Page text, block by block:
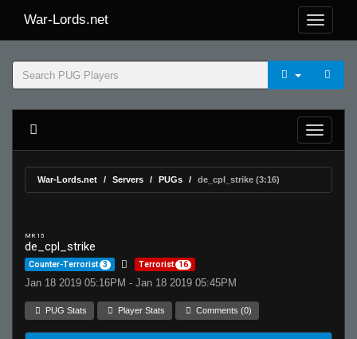
War-Lords.net
War-Lords.net Servers PUGs de_cpl_strike (3:16)
MR 15
de_cpl_strike
Counter-Terrorist 3 Terrorist 16
Jan 18 2019 05:16PM - Jan 18 2019 05:45PM
PUG Stats Player Stats Comments (0)